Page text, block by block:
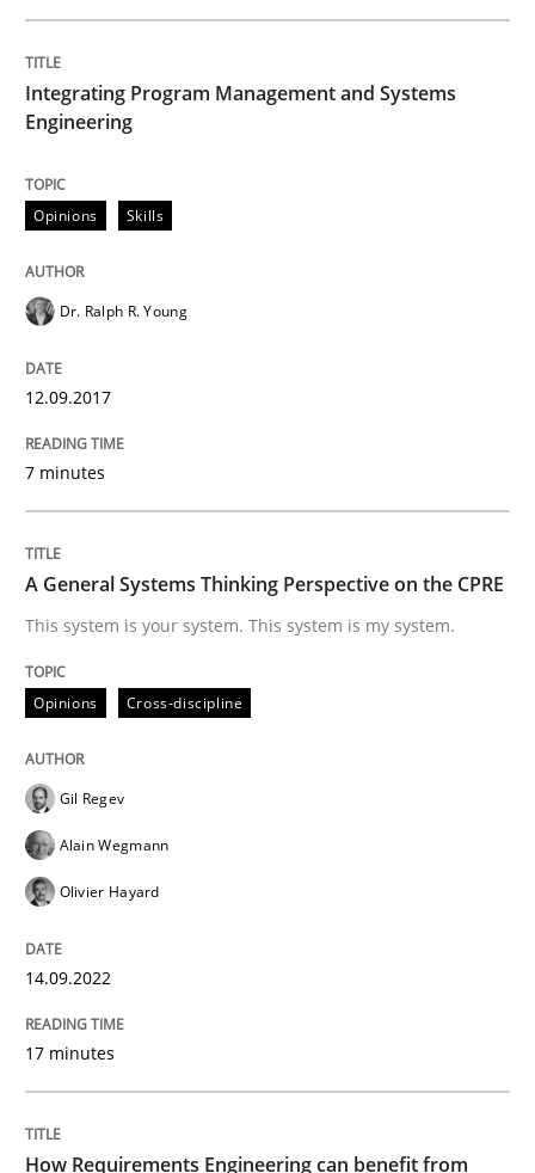
Written by Eric Rebentisch, Written by Eric Rebentisch, Reviewed by
Opinions
A General Systems Thinking
This system is your system. This system is my system.
Written by
14. September 2022 · 17 minutes read · 2 Comments
perhaps publish a matching article on it soon. We
Methods
Integrating Program Management and Systems
Engineering
Opinions Skills
Dr. Ralph R. Young
12.09.2017
7 minutes
A General Systems Thinking Perspective on the CPRE
This system is your system. This system is my system.
Opinions Cross-discipline
Gil Regev
Alain Wegmann
Olivier Hayard
14.09.2022
17 minutes
How Requirements Engineering can benefit from